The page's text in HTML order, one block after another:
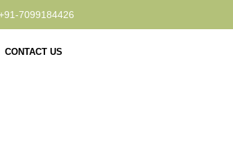
7099184426
CONTACT US